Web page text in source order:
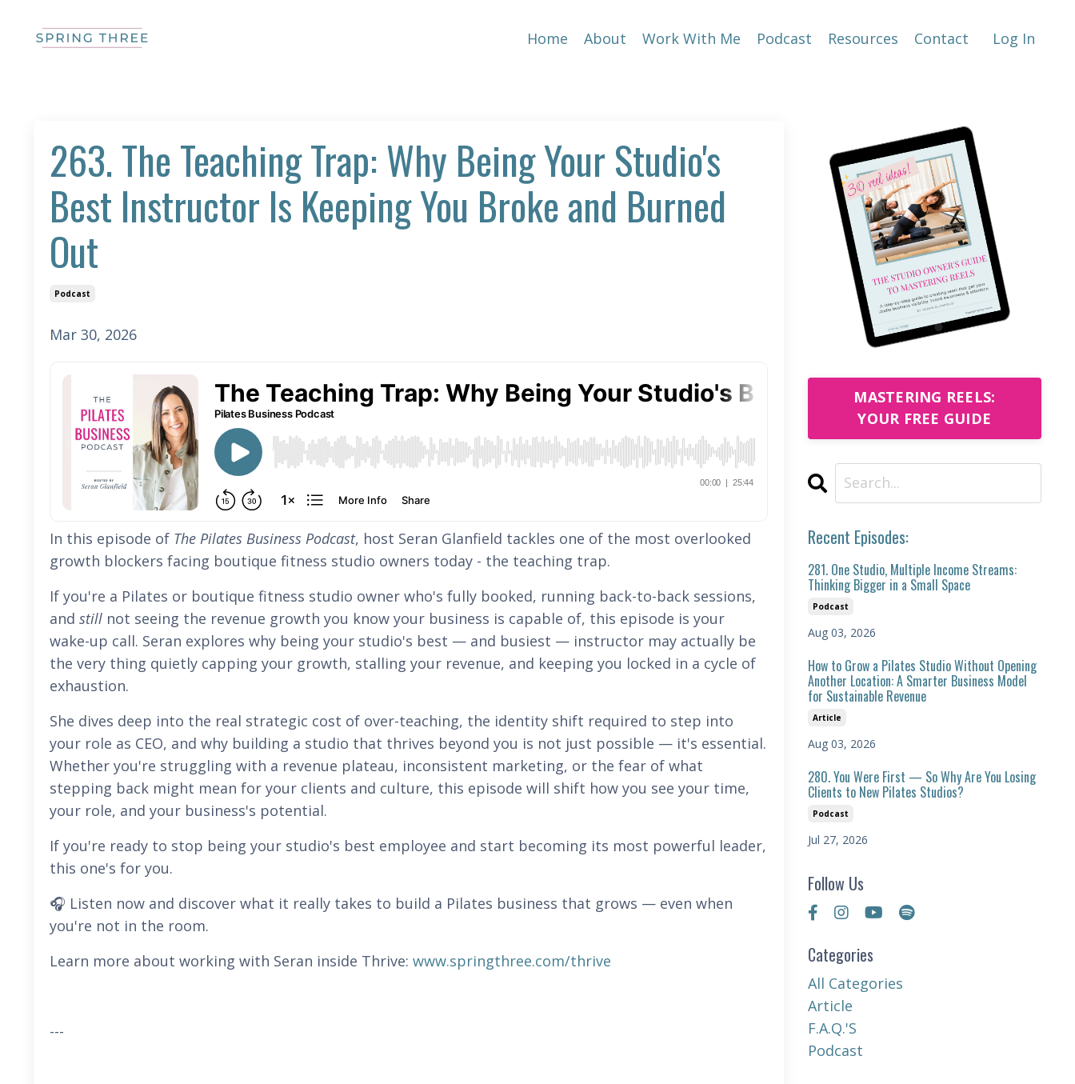
Home About Work With Me Podcast Resources Contact Log In
263. The Teaching Trap: Why Being Your Studio's
Best Instructor Is Keeping You Broke and Burned
Out
Podcast
Mar 30, 2026
In this episode of The Pilates Business Podcast, host Seran Glanfield tackles one of the most overlooked
growth blockers facing boutique fitness studio owners today - the teaching trap.
If you're a Pilates or boutique fitness studio owner who's fully booked, running back-to-back sessions,
and still not seeing the revenue growth you know your business is capable of, this episode is your
wake-up call. Seran explores why being your studio's best — and busiest — instructor may actually be
the very thing quietly capping your growth, stalling your revenue, and keeping you locked in a cycle of
exhaustion.
She dives deep into the real strategic cost of over-teaching, the identity shift required to step into
your role as CEO, and why building a studio that thrives beyond you is not just possible — it's essential.
Whether you're struggling with a revenue plateau, inconsistent marketing, or the fear of what
stepping back might mean for your clients and culture, this episode will shift how you see your time,
your role, and your business's potential.
If you're ready to stop being your studio's best employee and start becoming its most powerful leader,
this one's for you.
🎧 Listen now and discover what it really takes to build a Pilates business that grows — even when
you're not in the room.
Learn more about working with Seran inside Thrive: www.springthree.com/thrive
---
MASTERING REELS:
YOUR FREE GUIDE
Recent Episodes:
281. One Studio, Multiple Income Streams:
Thinking Bigger in a Small Space
Podcast
Aug 03, 2026
How to Grow a Pilates Studio Without Opening
Another Location: A Smarter Business Model
for Sustainable Revenue
Article
Aug 03, 2026
280. You Were First — So Why Are You Losing
Clients to New Pilates Studios?
Podcast
Jul 27, 2026
Follow Us
Categories
All Categories
Article
F.a.q.'s
Podcast